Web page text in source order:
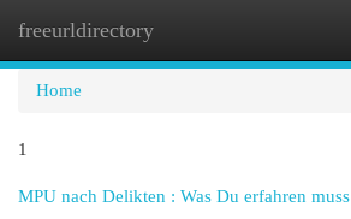
freeurldirectory
Home
1
MPU nach Delikten : Was Du erfahren muss